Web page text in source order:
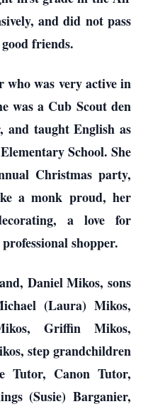
and did not pass
friends.
who was very active in
was a Cub Scout den
and taught English as
School. She
Christmas party,
a monk proud, her
a love for
shopper.
Daniel Mikos, sons
(Laura) Mikos,
Griffin Mikos,
step grandchildren
Tutor, Canon Tutor,
(Susie) Barganier,